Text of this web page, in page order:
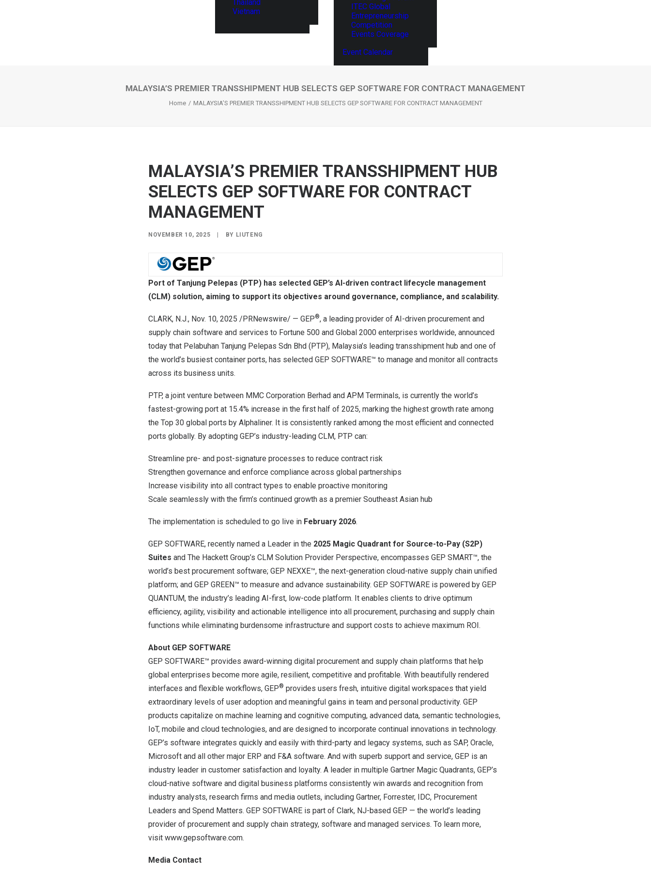
Thailand
Vietnam
ITEC Global
Entrepreneurship
Competition
Events Coverage
Event Calendar
MALAYSIA’S PREMIER TRANSSHIPMENT HUB SELECTS GEP SOFTWARE FOR CONTRACT MANAGEMENT
Home MALAYSIA’S PREMIER TRANSSHIPMENT HUB SELECTS GEP SOFTWARE FOR CONTRACT MANAGEMENT
MALAYSIA’S PREMIER TRANSSHIPMENT HUB
SELECTS GEP SOFTWARE FOR CONTRACT
MANAGEMENT
NOVEMBER 10, 2025 BY LIUTENG
Port of Tanjung Pelepas (PTP) has selected GEP’s AI-driven contract lifecycle management
(CLM) solution, aiming to support its objectives around governance, compliance, and scalability.
CLARK, N.J., Nov. 10, 2025 /PRNewswire/ — GEP®, a leading provider of AI-driven procurement and
supply chain software and services to Fortune 500 and Global 2000 enterprises worldwide, announced
today that Pelabuhan Tanjung Pelepas Sdn Bhd (PTP), Malaysia’s leading transshipment hub and one of
the world’s busiest container ports, has selected GEP SOFTWARE™ to manage and monitor all contracts
across its business units.
PTP, a joint venture between MMC Corporation Berhad and APM Terminals, is currently the world’s
fastest-growing port at 15.4% increase in the first half of 2025, marking the highest growth rate among
the Top 30 global ports by Alphaliner. It is consistently ranked among the most efficient and connected
ports globally. By adopting GEP’s industry-leading CLM, PTP can:
Streamline pre- and post-signature processes to reduce contract risk
Strengthen governance and enforce compliance across global partnerships
Increase visibility into all contract types to enable proactive monitoring
Scale seamlessly with the firm’s continued growth as a premier Southeast Asian hub
The implementation is scheduled to go live in February 2026.
GEP SOFTWARE, recently named a Leader in the 2025 Magic Quadrant for Source-to-Pay (S2P)
Suites and The Hackett Group’s CLM Solution Provider Perspective, encompasses GEP SMART™, the
world’s best procurement software; GEP NEXXE™, the next-generation cloud-native supply chain unified
platform; and GEP GREEN™ to measure and advance sustainability. GEP SOFTWARE is powered by GEP
QUANTUM, the industry’s leading AI-first, low-code platform. It enables clients to drive optimum
efficiency, agility, visibility and actionable intelligence into all procurement, purchasing and supply chain
functions while eliminating burdensome infrastructure and support costs to achieve maximum ROI.
About GEP SOFTWARE
GEP SOFTWARE™ provides award-winning digital procurement and supply chain platforms that help
global enterprises become more agile, resilient, competitive and profitable. With beautifully rendered
interfaces and flexible workflows, GEP® provides users fresh, intuitive digital workspaces that yield
extraordinary levels of user adoption and meaningful gains in team and personal productivity. GEP
products capitalize on machine learning and cognitive computing, advanced data, semantic technologies,
IoT, mobile and cloud technologies, and are designed to incorporate continual innovations in technology.
GEP’s software integrates quickly and easily with third-party and legacy systems, such as SAP, Oracle,
Microsoft and all other major ERP and F&A software. And with superb support and service, GEP is an
industry leader in customer satisfaction and loyalty. A leader in multiple Gartner Magic Quadrants, GEP’s
cloud-native software and digital business platforms consistently win awards and recognition from
industry analysts, research firms and media outlets, including Gartner, Forrester, IDC, Procurement
Leaders and Spend Matters. GEP SOFTWARE is part of Clark, NJ-based GEP — the world’s leading
provider of procurement and supply chain strategy, software and managed services. To learn more,
visit www.gepsoftware.com.
Media Contact